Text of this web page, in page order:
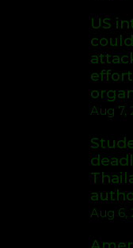
US
Aug 7,
Aug 6,